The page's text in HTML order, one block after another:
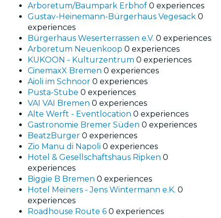
Arboretum/Baumpark Erbhof 0 experiences
Gustav-Heinemann-Bürgerhaus Vegesack 0
experiences
Bürgerhaus Weserterrassen e.V. 0 experiences
Arboretum Neuenkoop 0 experiences
KUKOON - Kulturzentrum 0 experiences
CinemaxX Bremen 0 experiences
Aioli im Schnoor 0 experiences
Pusta-Stube 0 experiences
VAI VAI Bremen 0 experiences
Alte Werft - Eventlocation 0 experiences
Gastronomie Bremer Süden 0 experiences
BeatzBurger 0 experiences
Zio Manu di Napoli 0 experiences
Hotel & Gesellschaftshaus Ripken 0
experiences
Biggie B Bremen 0 experiences
Hotel Meiners - Jens Wintermann e.K. 0
experiences
Roadhouse Route 6 0 experiences